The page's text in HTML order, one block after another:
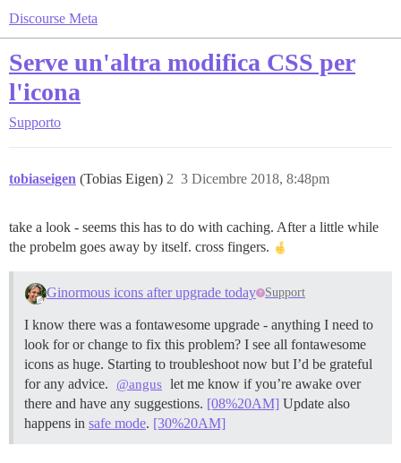
Discourse Meta
Serve un'altra modifica CSS per
l'icona
Supporto
tobiaseigen (Tobias Eigen) 3 Dicembre 2018, 8:48pm
2
take a look - seems this has to do with caching. After a little while
the probelm goes away by itself. cross fingers.
Ginormous icons after upgrade today Support
I know there was a fontawesome upgrade - anything I need to
look for or change to fix this problem? I see all fontawesome
icons as huge. Starting to troubleshoot now but I’d be grateful
for any advice.
@angus let me know if you’re awake over
there and have any suggestions. [08%20AM] Update also
happens in safe mode. [30%20AM]